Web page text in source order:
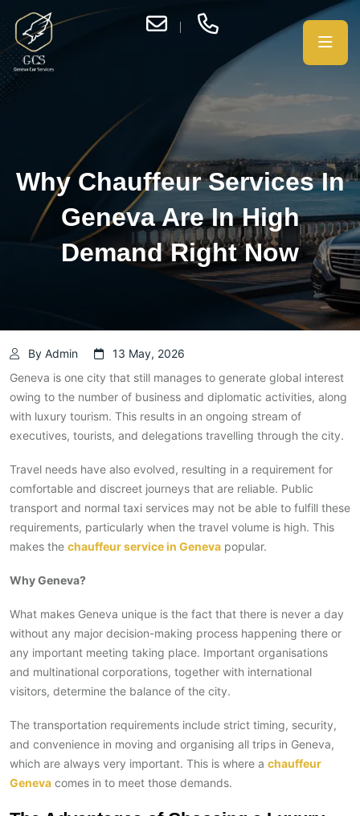
Why Chauffeur Services In
Geneva Are In High
Demand Right Now
By Admin
13 May, 2026
Geneva is one city that still manages to generate global interest
owing to the number of business and diplomatic activities, along
with luxury tourism. This results in an ongoing stream of
executives, tourists, and delegations travelling through the city.
Travel needs have also evolved, resulting in a requirement for
comfortable and discreet journeys that are reliable. Public
transport and normal taxi services may not be able to fulfill these
requirements, particularly when the travel volume is high. This
makes the chauffeur service in Geneva popular.
Why Geneva?
What makes Geneva unique is the fact that there is never a day
without any major decision-making process happening there or
any important meeting taking place. Important organisations
and multinational corporations, together with international
visitors, determine the balance of the city.
The transportation requirements include strict timing, security,
and convenience in moving and organising all trips in Geneva,
which are always very important. This is where a chauffeur
Geneva comes in to meet those demands.